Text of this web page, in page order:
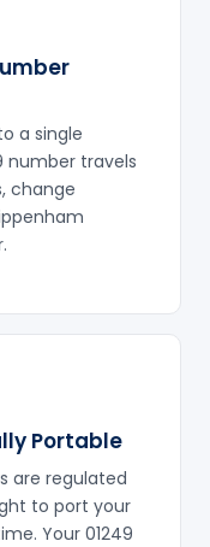
a single
number travels
change
Portable
are regulated
to port your
Your 01249